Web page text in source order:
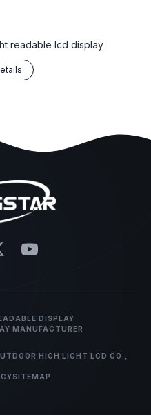
readable lcd display
DISPLAY
MANUFACTURER
HIGH LIGHT LCD CO.,
SITEMAP